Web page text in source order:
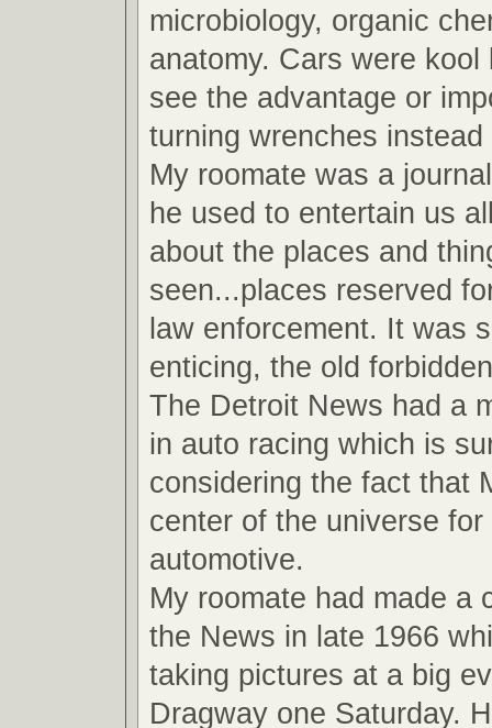
microbiology, organic
anatomy. Cars were kool
see the advantage or
turning wrenches
My roomate was a
he used to entertain us
about the places and
seen...places reserved
law enforcement. It was
enticing, the old
The Detroit News had a
in auto racing which is
considering the fact that
center of the universe
automotive.
My roomate had made a
the News in late 1966
taking pictures at a big
Dragway one Saturday.